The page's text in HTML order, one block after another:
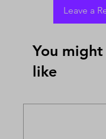
Leave a
You might
like